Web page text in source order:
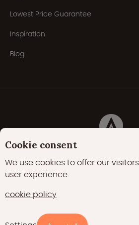
Lowest Price Guarantee
Inspiration
Blog
Cookie consent
We use cookies to offer our
user experience.
cookie policy